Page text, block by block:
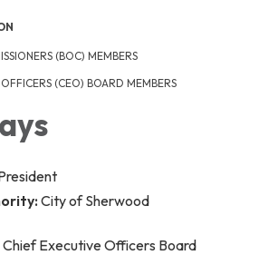
(BOC) MEMBERS
(CEO) BOARD MEMBERS
City of Sherwood
Executive Officers Board